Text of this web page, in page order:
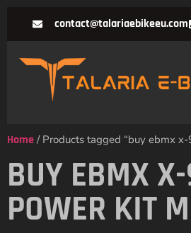
contact@talariaebikeeu.com
Home / Products tagged “buy ebmx
BUY EBMX
POWER KIT